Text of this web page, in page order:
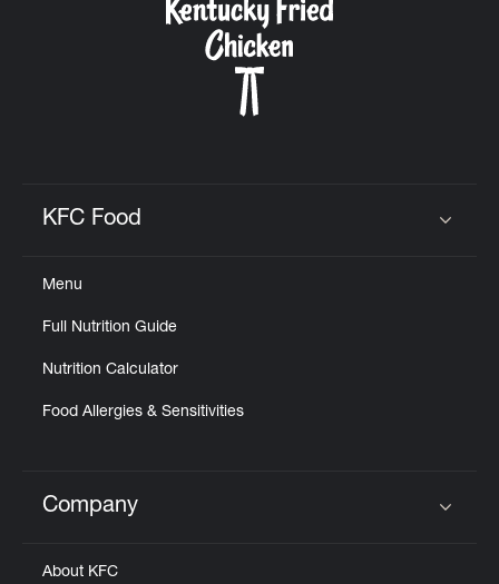
KFC Food
Menu
Full Nutrition Guide
Nutrition Calculator
Food Allergies & Sensitivities
Click to expand or collapse content
Company
About KFC